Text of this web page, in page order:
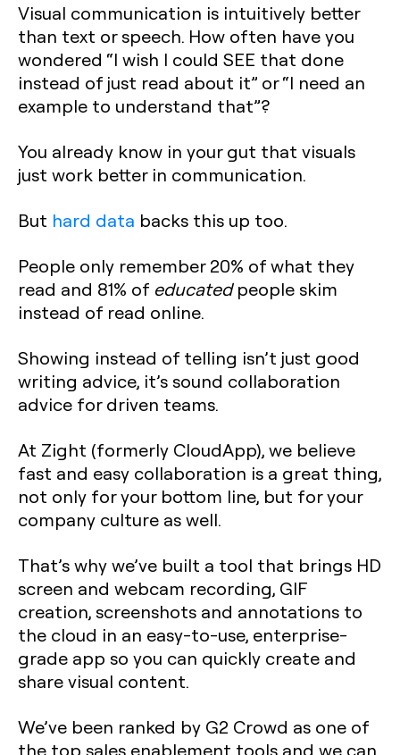
Visual communication is intuitively better
than text or speech. How often have you
wondered “I wish I could SEE that done
instead of just read about it” or “I need an
example to understand that”?
You already know in your gut that visuals
just work better in communication.
But hard data backs this up too.
People only remember 20% of what they
read and 81% of educatedpeople skim
instead of read online.
Showing instead of telling isn’t just good
writing advice, it’s sound collaboration
advice for driven teams.
At Zight (formerly CloudApp), we believe
fast and easy collaboration is a great thing,
not only for your bottom line, but for your
company culture as well.
That’s why we’ve built a tool that brings HD
screen and webcam recording, GIF
creation, screenshots and annotations to
the cloud in an easy-to-use, enterprise-
grade app so you can quickly create and
share visual content.
We’ve been ranked by G2 Crowd as one of
the top sales enablement tools and we can